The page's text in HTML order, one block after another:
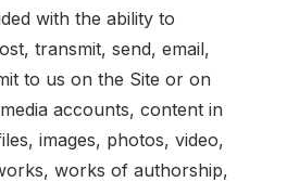
with the ability to
transmit, send, email,
to us on the Site or on
accounts, content in
images, photos, video,
works of authorship,